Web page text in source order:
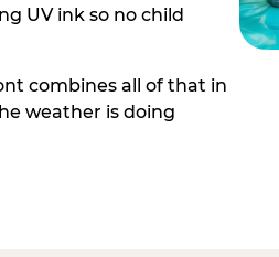
UV ink so no child
combines all of that in
weather is doing